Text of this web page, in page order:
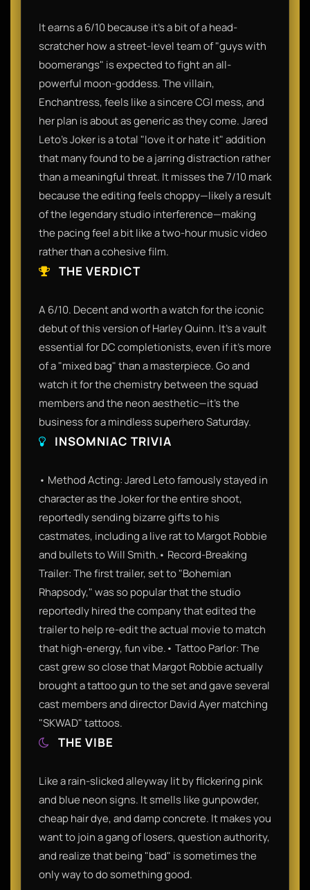
It earns a 6/10 because it’s a bit of a head-
scratcher how a street-level team of "guys with
boomerangs" is expected to fight an all-
powerful moon-goddess. The villain,
Enchantress, feels like a sincere CGI mess, and
her plan is about as generic as they come. Jared
Leto’s Joker is a total "love it or hate it" addition
that many found to be a jarring distraction rather
than a meaningful threat. It misses the 7/10 mark
because the editing feels choppy—likely a result
of the legendary studio interference—making
the pacing feel a bit like a two-hour music video
rather than a cohesive film.
THE VERDICT
A 6/10. Decent and worth a watch for the iconic
debut of this version of Harley Quinn. It’s a vault
essential for DC completionists, even if it’s more
of a "mixed bag" than a masterpiece. Go and
watch it for the chemistry between the squad
members and the neon aesthetic—it’s the
business for a mindless superhero Saturday.
INSOMNIAC TRIVIA
• Method Acting: Jared Leto famously stayed in
character as the Joker for the entire shoot,
reportedly sending bizarre gifts to his
castmates, including a live rat to Margot Robbie
and bullets to Will Smith.• Record-Breaking
Trailer: The first trailer, set to "Bohemian
Rhapsody," was so popular that the studio
reportedly hired the company that edited the
trailer to help re-edit the actual movie to match
that high-energy, fun vibe.• Tattoo Parlor: The
cast grew so close that Margot Robbie actually
brought a tattoo gun to the set and gave several
cast members and director David Ayer matching
"SKWAD" tattoos.
THE VIBE
Like a rain-slicked alleyway lit by flickering pink
and blue neon signs. It smells like gunpowder,
cheap hair dye, and damp concrete. It makes you
want to join a gang of losers, question authority,
and realize that being "bad" is sometimes the
only way to do something good.